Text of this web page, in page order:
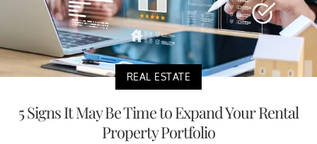
REAL ESTATE
5 Signs It May Be Time to Expand Your Rental
Property Portfolio